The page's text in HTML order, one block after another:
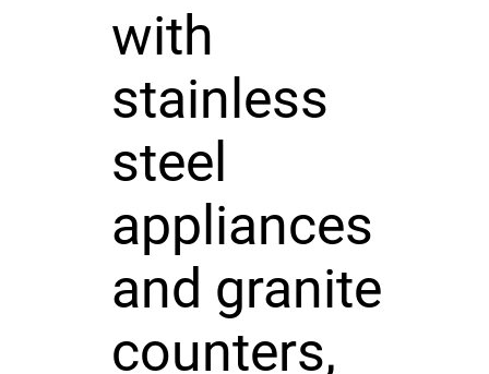
with
stainless
steel
appliances
and granite
counters,